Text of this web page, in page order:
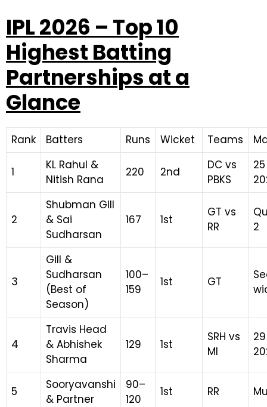
IPL 2026 – Top 10
Highest Batting
Partnerships at a
Glance
Rank Batters Runs Wicket Teams
1
KL Rahul &
Nitish Rana
220 2nd
DC vs
PBKS
2
Shubman Gill
& Sai
Sudharsan
167 1st
GT vs
RR
2
3
Gill &
Sudharsan
(Best of
Season)
100–
159
1st GT
4
Travis Head
& Abhishek
Sharma
129 1st
SRH vs
MI
5
Sooryavanshi
& Partner
90–
120
1st RR